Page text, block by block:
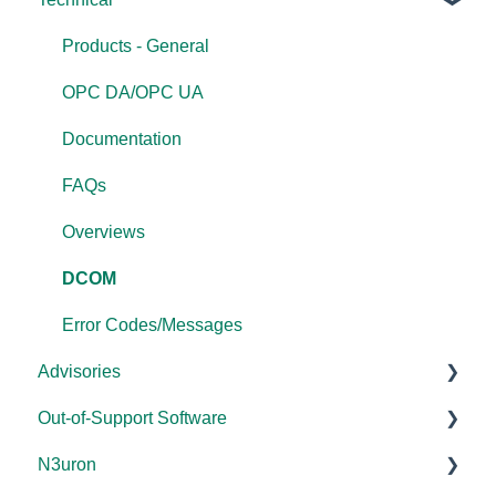
FAQs
Products - General
OPC DA/OPC UA
Documentation
FAQs
Overviews
DCOM
Error Codes/Messages
Advisories
DCOM Hardening
2025
Out-of-Support Software
DataHub (v9 and older)
N3uron